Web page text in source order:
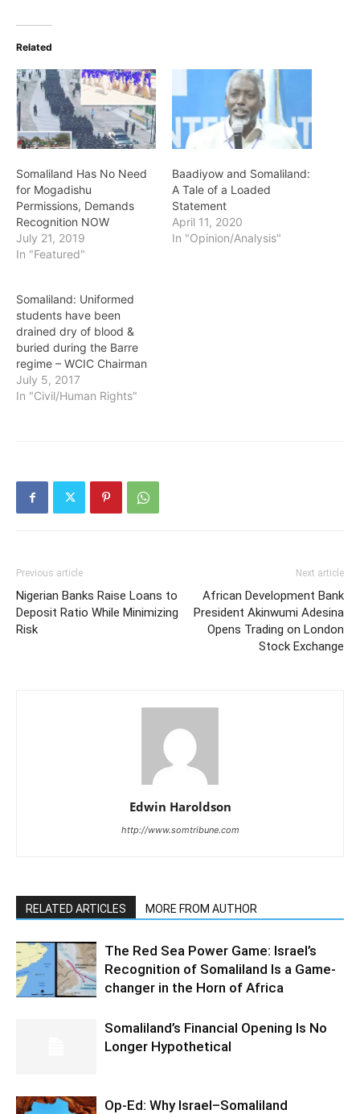
Related
Somaliland Has No Need
for Mogadishu
Permissions, Demands
Recognition NOW
July 21, 2019
In "Featured"
Baadiyow and Somaliland:
A Tale of a Loaded
Statement
April 11, 2020
In "Opinion/Analysis"
Somaliland: Uniformed
students have been
drained dry of blood &
buried during the Barre
regime – WCIC Chairman
July 5, 2017
In "Civil/Human Rights"
Previous article
Nigerian Banks Raise Loans to
Deposit Ratio While Minimizing
Risk
Next article
African Development Bank
President Akinwumi Adesina
Opens Trading on London
Stock Exchange
Edwin Haroldson
http://www.somtribune.com
RELATED ARTICLES MORE FROM AUTHOR
The Red Sea Power Game: Israel’s
Recognition of Somaliland Is a Game-
changer in the Horn of Africa
Somaliland’s Financial Opening Is No
Longer Hypothetical
Op-Ed: Why Israel–Somaliland